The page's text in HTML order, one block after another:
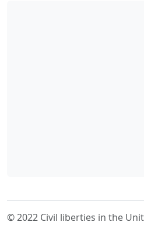
© 2022 Civil liberties in the